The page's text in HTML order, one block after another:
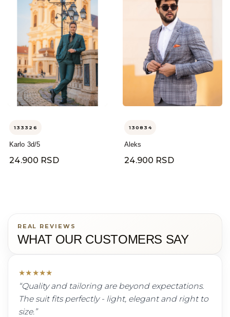
133326
Karlo 3d/5
24.900 RSD
130834
Aleks
24.900 RSD
REAL REVIEWS
WHAT OUR CUSTOMERS SAY
★★★★★
“Quality and tailoring are beyond expectations.
The suit fits perfectly - light, elegant and right to
size.”